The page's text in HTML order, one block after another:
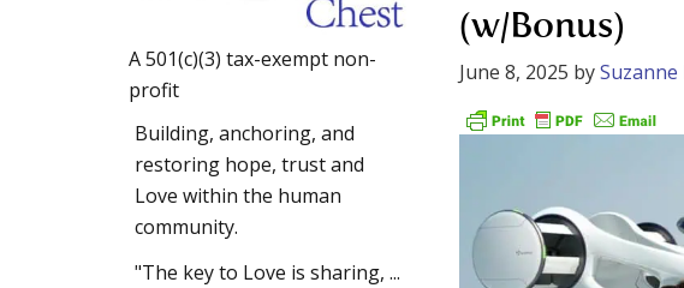
(w/Bonus)
June 8, 2025 bySuzanne
A 501(c)(3) tax-exempt non-
profit
Building, anchoring, and
restoring hope, trust and
Love within the human
community.
"The key to Love is sharing, ...